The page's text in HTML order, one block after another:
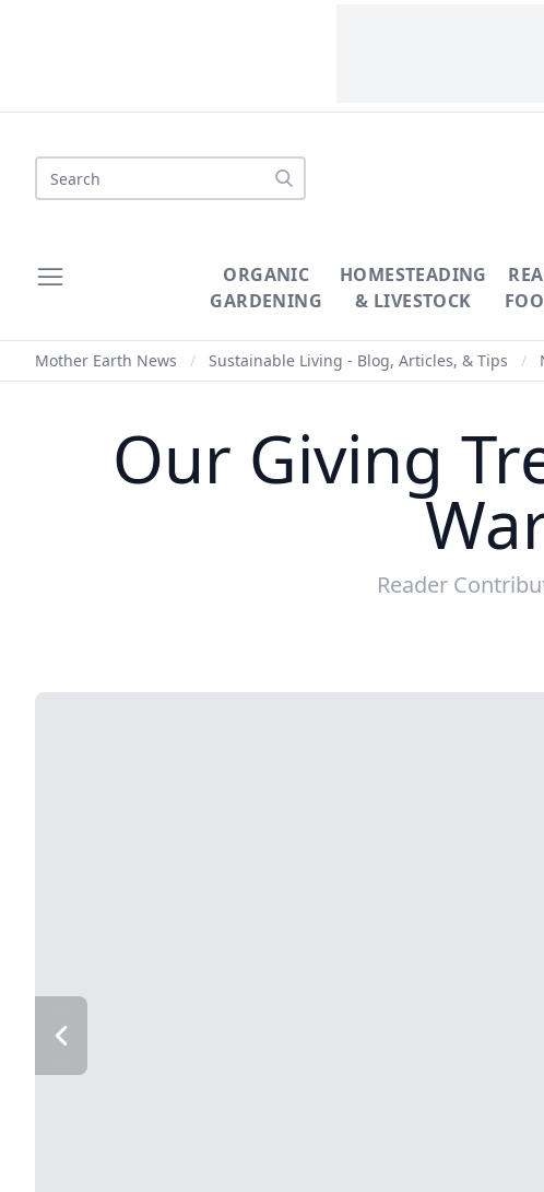
Search
ORGANIC
GARDENING
HOMESTEADING
& LIVESTOCK
Mother Earth News / Sustainable Living - Blog, Articles, & Tips /
Our Giving
Reader